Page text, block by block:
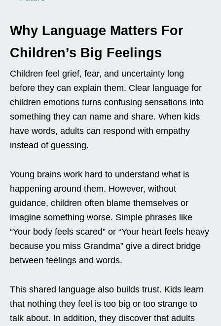
Why Language Matters For
Children’s Big Feelings
Children feel grief, fear, and uncertainty long
before they can explain them. Clear language for
children emotions turns confusing sensations into
something they can name and share. When kids
have words, adults can respond with empathy
instead of guessing.
Young brains work hard to understand what is
happening around them. However, without
guidance, children often blame themselves or
imagine something worse. Simple phrases like
“Your body feels scared” or “Your heart feels heavy
because you miss Grandma” give a direct bridge
between feelings and words.
This shared language also builds trust. Kids learn
that nothing they feel is too big or too strange to
talk about. In addition, they discover that adults